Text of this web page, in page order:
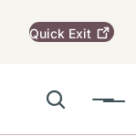
Quick Exit
Search
Menu